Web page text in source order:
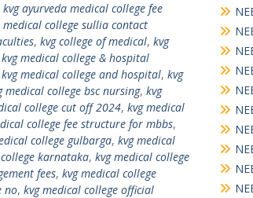
kvg ayurveda medical college fee
medical college sullia contact
, kvg college of medical, kvg
kvg medical college & hospital
kvg medical college and hospital, kvg
medical college bsc nursing, kvg
college cut off 2024, kvg medical
college fee structure for mbbs,
college gulbarga, kvg medical
karnataka, kvg medical college
fees, kvg medical college
no, kvg medical college official